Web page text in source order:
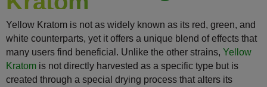
Yellow Kratom is not as widely known as its red, green, and
white counterparts, yet it offers a unique blend of effects that
many users find beneficial. Unlike the other strains, Yellow
Kratom is not directly harvested as a specific type but is
created through a special drying process that alters its